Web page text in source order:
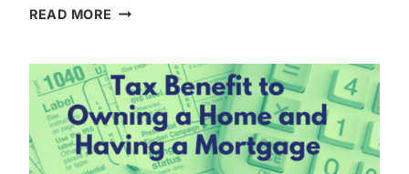
READ MORE FIRST-
TAX
CREDIT
|
MARTINI
MORTGAGE